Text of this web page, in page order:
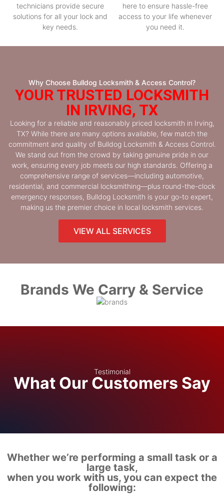
technicians provide secure
solutions for all your lock and
key needs.
here to ensure hassle-free
access to your life whenever
you need it.
Why Choose Bulldog Locksmith & Access Control?
YOUR TRUSTED LOCKSMITH
IN IRVING, TX
Looking for a reliable and reasonably priced locksmith in Irving,
TX? While there are many options available, few match the
commitment and quality of Bulldog Locksmith & Access Control.
We stand out from the crowd by taking genuine pride in our
work, ensuring every job meets our high standards. Offering a
comprehensive range of services—including automotive,
residential, and commercial locksmithing—plus round-the-clock
emergency responses, Bulldog Locksmith is your go-to expert,
making us the premier choice in local locksmith services.
VIEW ALL SERVICES
Brands We Carry & Service
Testimonial
What Our Customers Say
Whether we’re performing a small task or a
large task,
when you work with us, you can expect the
following: